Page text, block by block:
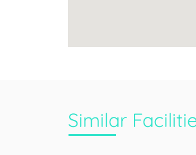
Similar